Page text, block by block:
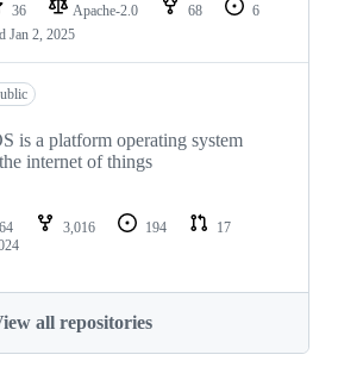
36 Apache-2.0 68
6
Jan 2, 2025
is a platform operating system
internet of things
3,016 194
17
all repositories